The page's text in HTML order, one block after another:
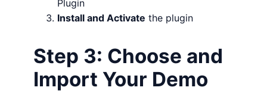
Plugin
Install and Activate the plugin
Step 3: Choose and
Import Your Demo